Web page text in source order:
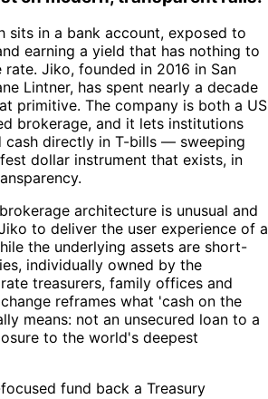
sits in a bank account, exposed to
earning a yield that has nothing to
Jiko, founded in 2016 in San
Lintner, has spent nearly a decade
primitive. The company is both a US
brokerage, and it lets institutions
cash directly in T-bills — sweeping
dollar instrument that exists, in
architecture is unusual and
to deliver the user experience of a
the underlying assets are short-
individually owned by the
treasurers, family offices and
reframes what 'cash on the
means: not an unsecured loan to a
to the world's deepest
fund back a Treasury